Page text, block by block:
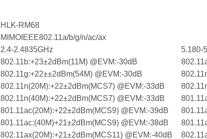
HLK-RM68
MIMOIEEE802.11a/b/g/n/ac/ax
2.4-2.4835GHz
5.180-
802.11b:+23±2dBm(11M) @EVM:-30dB
802.11g:+22±±2dBm(54M) @EVM:-30dB
802.11n(20M):+22±2dBm(MCS7) @EVM:-33dB
802.11n(40M):+22±2dBm(MCS7) @EVM:-33dB
801.11ac(20M):+22±2dBm(MCS9) @EVM:-39dB
801.11ac:(40M)+21±2dBm(MCS9) @EVM:-38dB
802.11ax(20M):+21±2dBm(MCS11) @EVM:-40dB